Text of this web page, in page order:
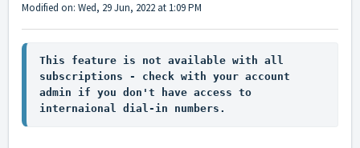
Modified on: Wed, 29 Jun, 2022 at 1:09 PM
This feature is not available with all
subscriptions - check with your account
admin if you don't have access to
internaional dial-in numbers.